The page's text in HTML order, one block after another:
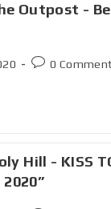
Outpost -
0
Hill - KISS
2020”